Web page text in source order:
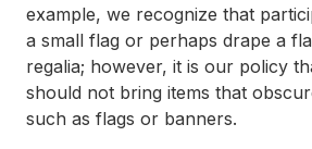
example, we recognize that
a small flag or perhaps drape a
regalia; however, it is our policy
should not bring items that
such as flags or banners.